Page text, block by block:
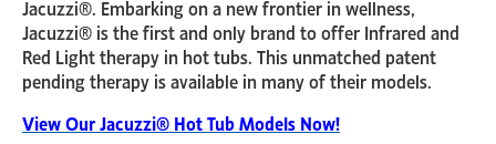
Jacuzzi®. Embarking on a new frontier in wellness,
Jacuzzi® is the first and only brand to offer Infrared and
Red Light therapy in hot tubs. This unmatched patent
pending therapy is available in many of their models.
View Our Jacuzzi® Hot Tub Models Now!